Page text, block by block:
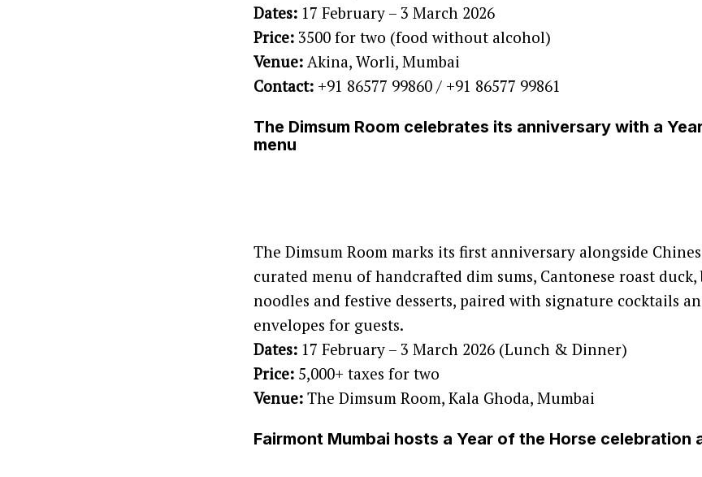
Dates: 17 February – 3 March 2026
Price: 3500 for two (food without alcohol)
Venue: Akina, Worli, Mumbai
Contact: +91 86577 99860 / +91 86577 99861
The Dimsum Room celebrates its anniversary with a
menu
The Dimsum Room marks its first anniversary alongside
curated menu of handcrafted dim sums, Cantonese roast
noodles and festive desserts, paired with signature cocktails
envelopes for guests.
Dates: 17 February – 3 March 2026 (Lunch & Dinner)
Price: 5,000+ taxes for two
Venue: The Dimsum Room, Kala Ghoda, Mumbai
Fairmont Mumbai hosts a Year of the Horse celebration